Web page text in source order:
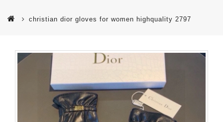
christian dior gloves for women highquality 2797